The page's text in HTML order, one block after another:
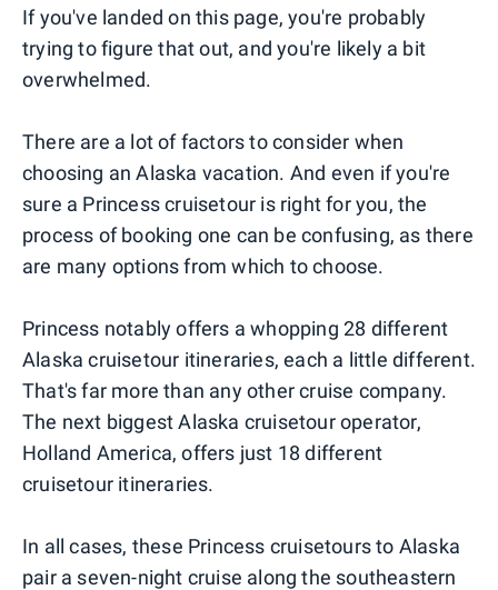
If you've landed on this page, you're probably
trying to figure that out, and you're likely a bit
overwhelmed.
There are a lot of factors to consider when
choosing an Alaska vacation. And even if you're
sure a Princess cruisetour is right for you, the
process of booking one can be confusing, as there
are many options from which to choose.
Princess notably offers a whopping 28 different
Alaska cruisetour itineraries, each a little different.
That's far more than any other cruise company.
The next biggest Alaska cruisetour operator,
Holland America, offers just 18 different
cruisetour itineraries.
In all cases, these Princess cruisetours to Alaska
pair a seven-night cruise along the southeastern